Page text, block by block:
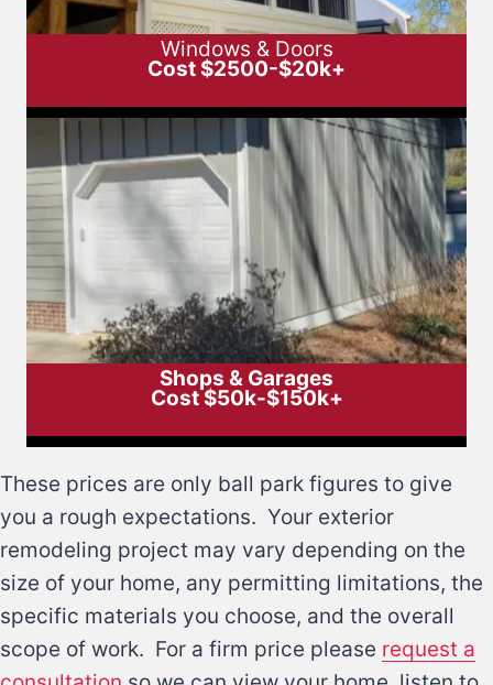
Windows & Doors
Cost $2500-$20k+
Shops & Garages
Cost $50k-$150k+
These prices are only ball park figures to give
you a rough expectations. Your exterior
remodeling project may vary depending on the
size of your home, any permitting limitations, the
specific materials you choose, and the overall
scope of work. For a firm price please request a